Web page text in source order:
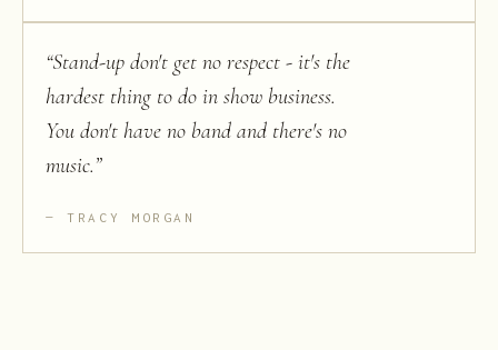
“Stand-up don't get no respect - it's the
hardest thing to do in show business.
You don't have no band and there's no
music.”
TRACY MORGAN